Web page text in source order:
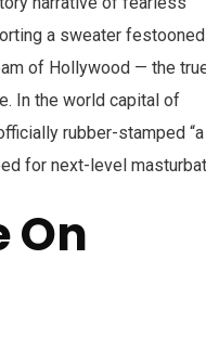
a sweater festooned
of Hollywood — the
In the world capital of
rubber-stamped “a
for next-level
On